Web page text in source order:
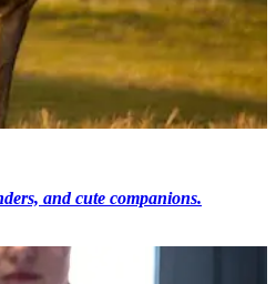
and cute companions.